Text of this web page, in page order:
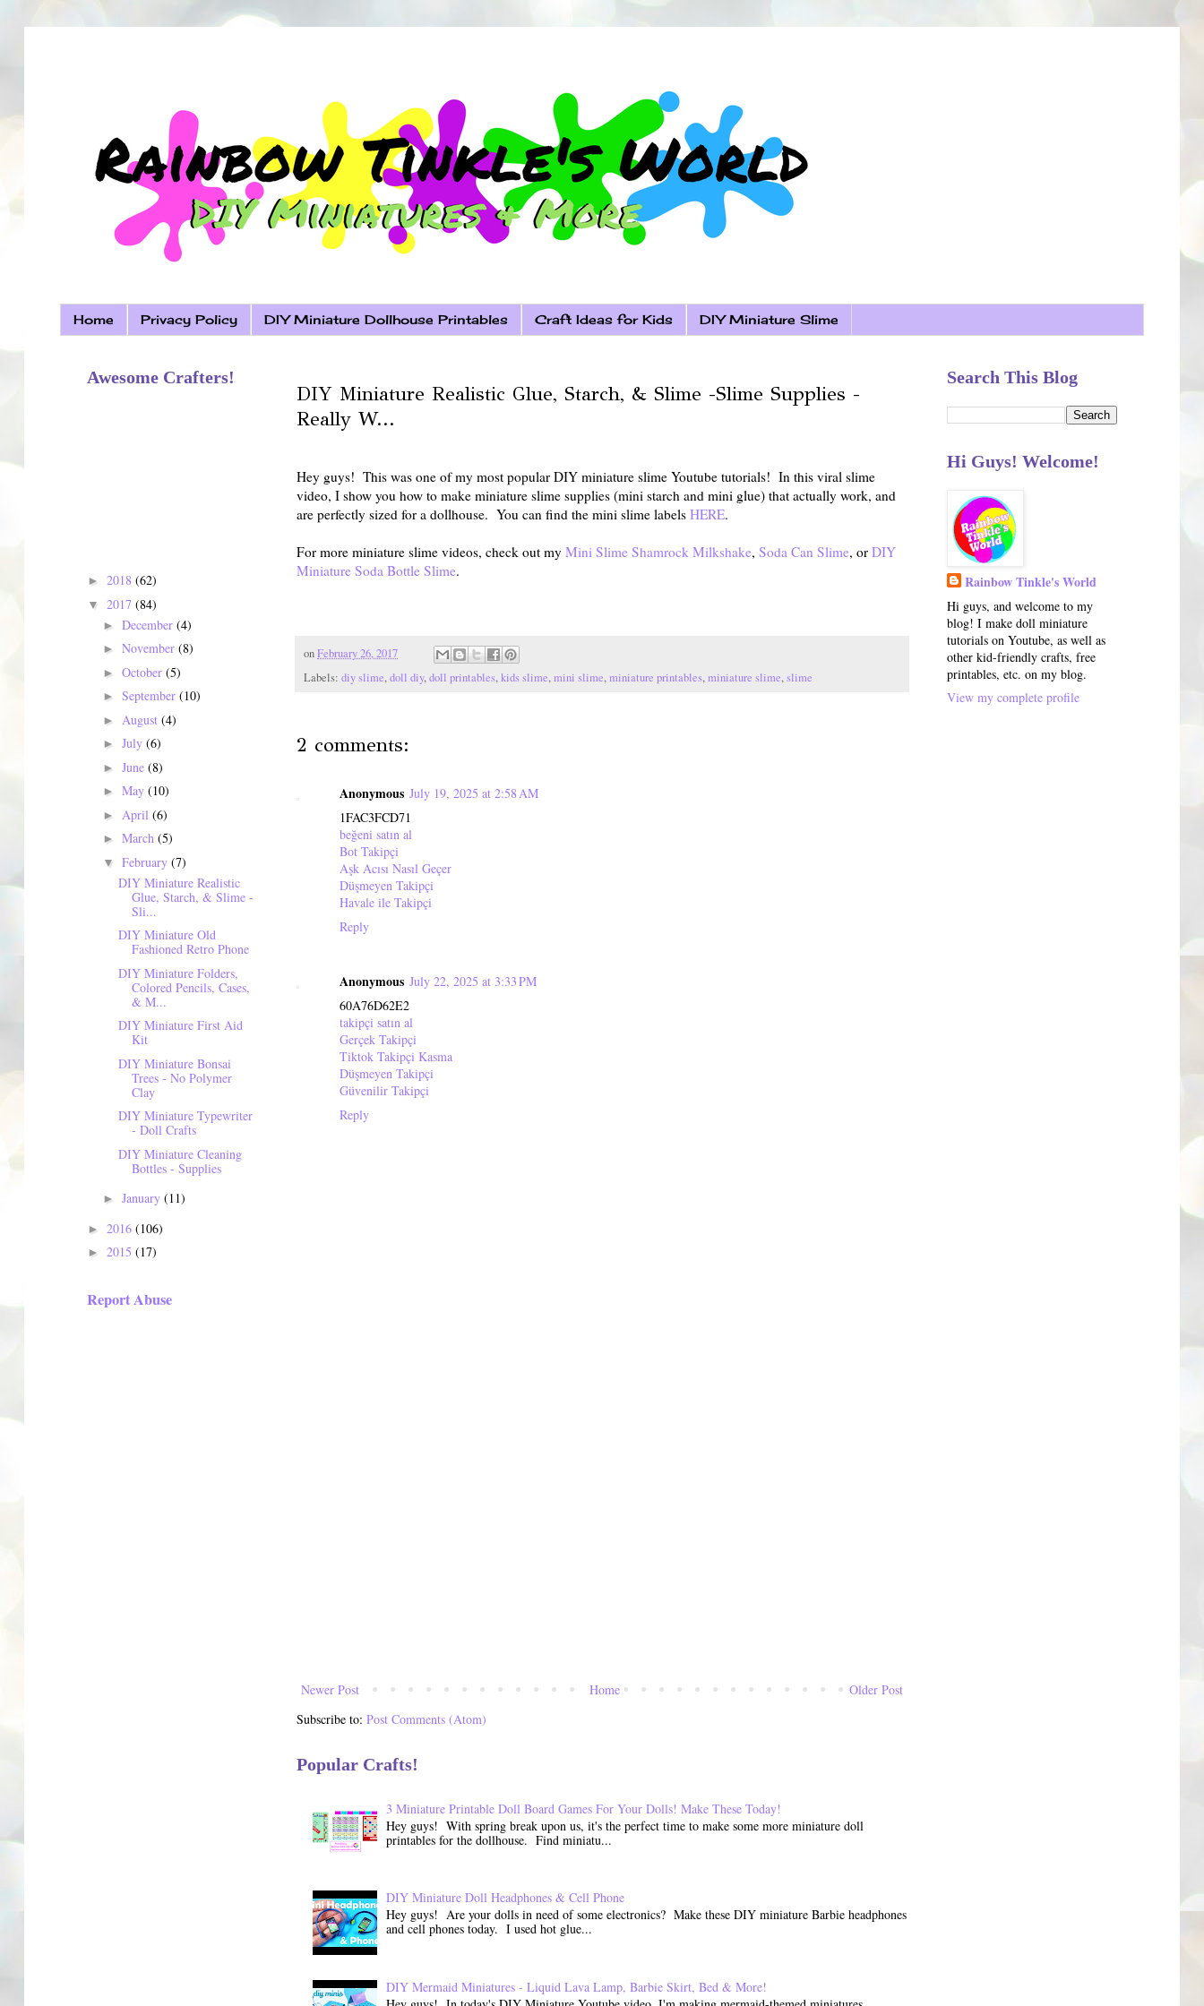
Home Privacy Policy DIY Miniature Dollhouse Printables Craft Ideas for Kids DIY Miniature Slime
DIY Miniature Realistic Glue, Starch, & Slime -Slime Supplies -
Really W...
Hey guys! This was one of my most popular DIY miniature slime Youtube tutorials! In this viral slime
video, I show you how to make miniature slime supplies (mini starch and mini glue) that actually work, and
are perfectly sized for a dollhouse. You can find the mini slime labels HERE.
For more miniature slime videos, check out my Mini Slime Shamrock Milkshake, Soda Can Slime, or DIY
Miniature Soda Bottle Slime.
onFebruary 26, 2017
Labels: diy slime,doll diy,doll printables,kids slime,mini slime,miniature printables,miniature slime,slime
2 comments:
Anonymous July 19, 2025 at 2:58 AM
1FAC3FCD71
beğeni satın al
Bot Takipçi
Aşk Acısı Nasıl Geçer
Düşmeyen Takipçi
Havale ile Takipçi
Reply
Anonymous July 22, 2025 at 3:33 PM
60A76D62E2
takipçi satın al
Gerçek Takipçi
Tiktok Takipçi Kasma
Düşmeyen Takipçi
Güvenilir Takipçi
Reply
Newer Post Older Post
Home
Subscribe to: Post Comments (Atom)
Popular Crafts!
3 Miniature Printable Doll Board Games For Your Dolls! Make These Today!
Hey guys! With spring break upon us, it's the perfect time to make some more miniature doll
printables for the dollhouse. Find miniatu...
DIY Miniature Doll Headphones & Cell Phone
Hey guys! Are your dolls in need of some electronics? Make these DIY miniature Barbie headphones
and cell phones today. I used hot glue...
DIY Mermaid Miniatures - Liquid Lava Lamp, Barbie Skirt, Bed & More!
Awesome Crafters!
► 2018 (62)
▼ 2017 (84)
► December (4)
► November (8)
► October (5)
► September (10)
► August (4)
► July (6)
► June (8)
► May (10)
► April (6)
► March (5)
▼ February (7)
DIY Miniature Realistic
Glue, Starch, & Slime -
Sli...
DIY Miniature Old
Fashioned Retro Phone
DIY Miniature Folders,
Colored Pencils, Cases,
& M...
DIY Miniature First Aid
Kit
DIY Miniature Bonsai
Trees - No Polymer
Clay
DIY Miniature Typewriter
- Doll Crafts
DIY Miniature Cleaning
Bottles - Supplies
► January (11)
► 2016 (106)
► 2015 (17)
Report Abuse
Search This Blog
Hi Guys! Welcome!
Rainbow Tinkle's World
Hi guys, and welcome to my
blog! I make doll miniature
tutorials on Youtube, as well as
other kid-friendly crafts, free
printables, etc. on my blog.
View my complete profile